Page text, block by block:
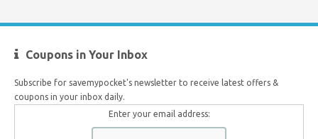
Coupons in Your Inbox
Subscribe for savemypocket's newsletter to receive latest offers &
coupons in your inbox daily.
Enter your email address: